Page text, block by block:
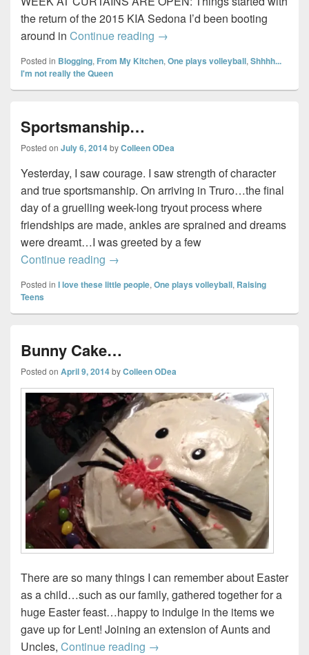
the return of the 2015 KIA Sedona I’d been booting
around in Continue reading Sunday Wrap-up #3…
→
Posted in Blogging, From My Kitchen, One plays volleyball, Shhhh...
I'm not really the Queen
Sportsmanship…
Posted on July 6, 2014byColleen ODea
Yesterday, I saw courage. I saw strength of character
and true sportsmanship. On arriving in Truro…the final
day of a gruelling week-long tryout process where
friendships are made, ankles are sprained and dreams
were dreamt…I was greeted by a few
Continue reading Sportsmanship…
→
Posted in I love these little people, One plays volleyball, Raising
Teens
Bunny Cake…
Posted on April 9, 2014byColleen ODea
There are so many things I can remember about Easter
as a child…such as our family, gathered together for a
huge Easter feast…happy to indulge in the items we
gave up for Lent! Joining an extension of Aunts and
Uncles, Continue reading Bunny Cake…
→